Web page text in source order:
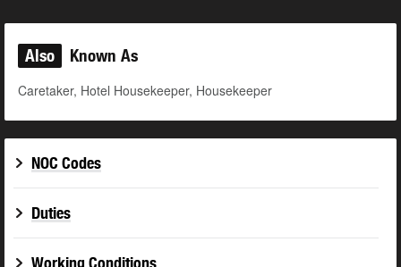
Also Known As
Caretaker, Hotel Housekeeper, Housekeeper
NOC Codes
Duties